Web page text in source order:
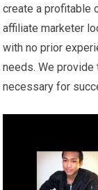
create a profitable
affiliate marketer
with no prior
needs. We
necessary for